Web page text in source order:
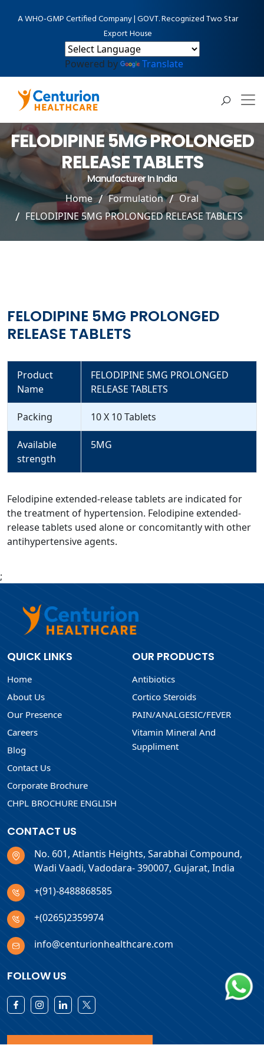
A WHO-GMP Certified Company | GOVT. Recognized Two Star
Export House
Powered by Translate
FELODIPINE 5MG PROLONGED
RELEASE TABLETS
Manufacturer In India
Home Formulation
Oral
FELODIPINE 5MG PROLONGED RELEASE TABLETS
FELODIPINE 5MG PROLONGED
RELEASE TABLETS
Product
Name
FELODIPINE 5MG PROLONGED
RELEASE TABLETS
Packing 10 X 10 Tablets
Available
strength
5MG
Felodipine extended-release tablets are indicated for
the treatment of hypertension. Felodipine extended-
release tablets used alone or concomitantly with other
antihypertensive agents.
;
QUICK LINKS
Home
About Us
Our Presence
Careers
Blog
Contact Us
Corporate Brochure
CHPL BROCHURE ENGLISH
OUR PRODUCTS
Antibiotics
Cortico Steroids
PAIN/ANALGESIC/FEVER
Vitamin Mineral And
Suppliment
CONTACT US
No. 601, Atlantis Heights, Sarabhai Compound,
Wadi Vaadi, Vadodara- 390007, Gujarat, India
+(91)-8488868585
+(0265)2359974
info@centurionhealthcare.com
FOLLOW US